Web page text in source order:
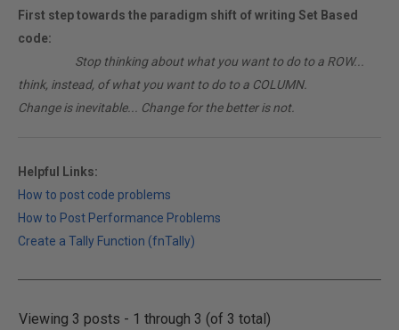
First step towards the paradigm shift of writing Set Based
code:
Stop thinking about what you want to do to a ROW...
think, instead, of what you want to do to a COLUMN.
Change is inevitable... Change for the better is not.
Helpful Links:
How to post code problems
How to Post Performance Problems
Create a Tally Function (fnTally)
Viewing 3 posts - 1 through 3 (of 3 total)